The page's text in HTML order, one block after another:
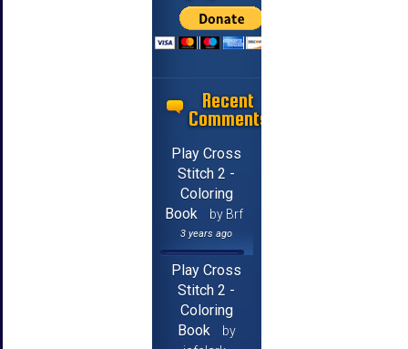
Recent
Comments
Play Cross
Stitch 2 -
Coloring
Book
by Brf
3 years ago
Play Cross
Stitch 2 -
Coloring
Book
by